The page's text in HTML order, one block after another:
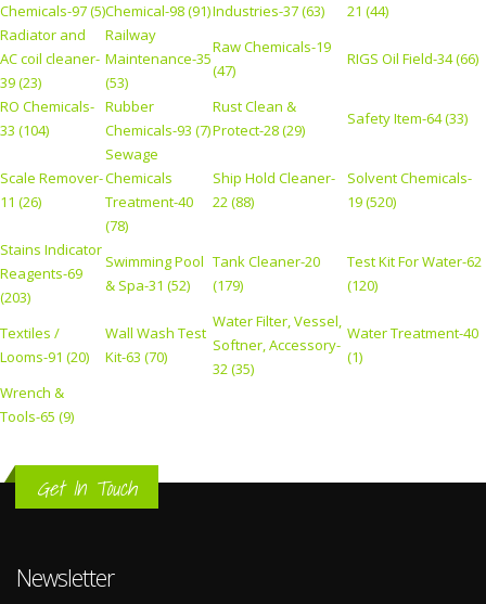
Chemicals-97 (5)Chemical-98 (91)Industries-37 (63)
21 (44)
Radiator and
AC coil cleaner-
39 (23)
Railway
Maintenance-35
(53)
Raw Chemicals-19
(47)
RIGS Oil Field-34 (66)
RO Chemicals-
33 (104)
Rubber
Chemicals-93 (7)
Rust Clean &
Protect-28 (29)
Safety Item-64 (33)
Scale Remover-
11 (26)
Sewage
Chemicals
Treatment-40
(78)
Ship Hold Cleaner-
22 (88)
Solvent Chemicals-
19 (520)
Stains Indicator
Reagents-69
(203)
Swimming Pool
& Spa-31 (52)
Tank Cleaner-20
(179)
Test Kit For Water-62
(120)
Textiles /
Looms-91 (20)
Wall Wash Test
Kit-63 (70)
Water Filter, Vessel,
Softner, Accessory-
32 (35)
Water Treatment-40
(1)
Wrench &
Tools-65 (9)
Get In Touch
Newsletter